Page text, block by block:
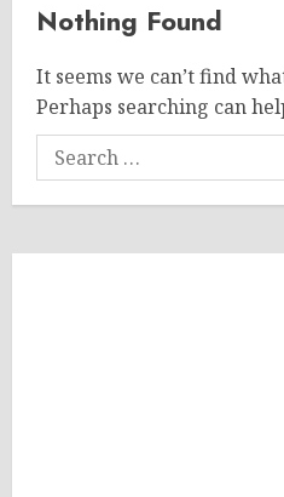
Nothing Found
It seems we can’t find
Perhaps searching can
Search
for: